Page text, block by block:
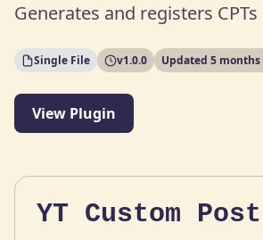
Generates and registers
Single File v1.0.0 Updated 5 months
View Plugin
YT Custom